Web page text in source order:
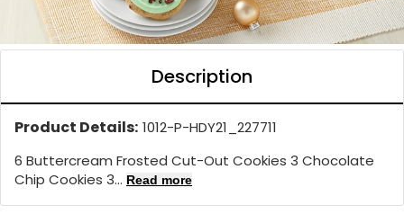
Description
Product Details: 1012-P-HDY21_227711
6 Buttercream Frosted Cut-Out Cookies 3 Chocolate
Chip Cookies 3... Read more